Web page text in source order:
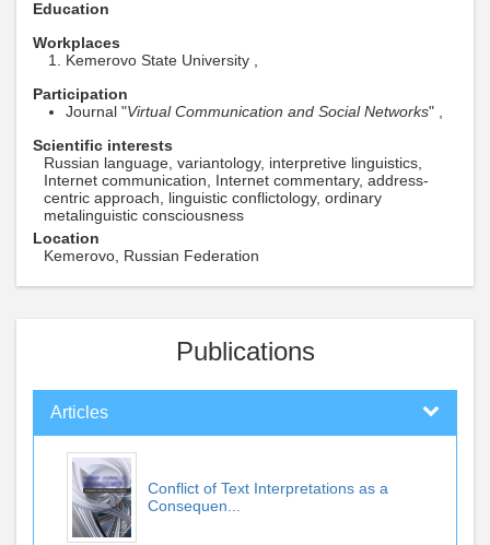
Education
Workplaces
Kemerovo State University ,
Participation
Journal "Virtual Communication and Social Networks" ,
Scientific interests
Russian language, variantology, interpretive linguistics,
Internet communication, Internet commentary, address-
centric approach, linguistic conflictology, ordinary
metalinguistic consciousness
Location
Kemerovo, Russian Federation
Publications
Articles
Conflict of Text Interpretations as a
Consequen...